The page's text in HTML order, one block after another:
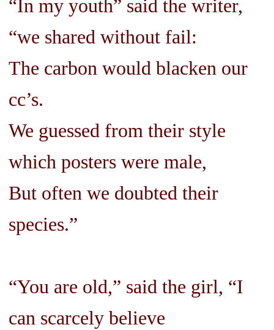
“In my youth” said the writer,
“we shared without fail:
The carbon would blacken our
cc’s.
We guessed from their style
which posters were male,
But often we doubted their
species.”
“You are old,” said the girl, “I
can scarcely believe